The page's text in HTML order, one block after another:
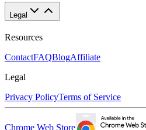
Legal
Resources
ContactFAQBlogAffiliate
Legal
Privacy PolicyTerms of Service
Chrome Web Store